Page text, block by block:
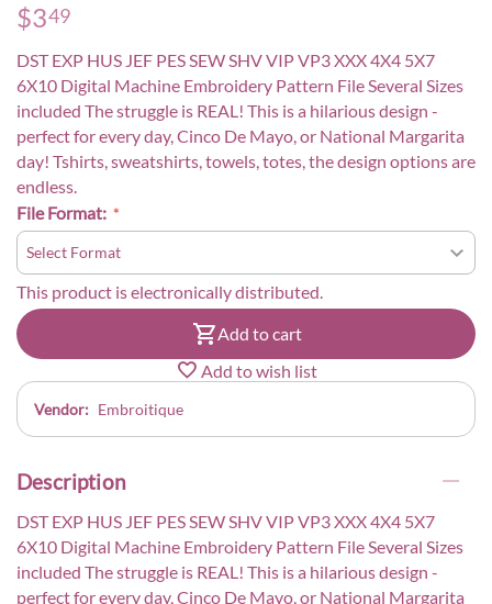
$349
DST EXP HUS JEF PES SEW SHV VIP VP3 XXX 4X4 5X7
6X10 Digital Machine Embroidery Pattern File Several Sizes
included The struggle is REAL! This is a hilarious design -
perfect for every day, Cinco De Mayo, or National Margarita
day! Tshirts, sweatshirts, towels, totes, the design options are
endless.
File Format:
This product is electronically distributed.
Add to cart
Add to wish list
Vendor: Embroitique
Description
DST EXP HUS JEF PES SEW SHV VIP VP3 XXX 4X4 5X7
6X10 Digital Machine Embroidery Pattern File Several Sizes
included The struggle is REAL! This is a hilarious design -
perfect for every day, Cinco De Mayo, or National Margarita